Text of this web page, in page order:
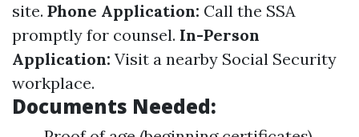
site. Phone Application: Call the SSA
promptly for counsel. In-Person
Application: Visit a nearby Social Security
workplace.
Documents Needed: